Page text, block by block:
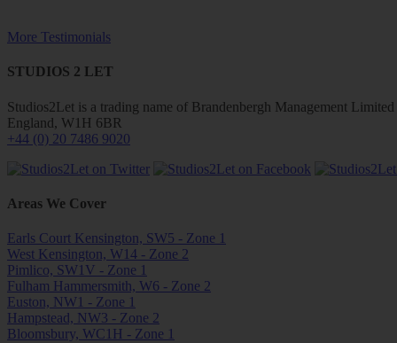
More Testimonials
STUDIOS 2 LET
Studios2Let is a trading name of Brandenbergh Management
England, W1H 6BR
+44 (0) 20 7486 9020
Areas We Cover
Earls Court Kensington, SW5 - Zone 1
West Kensington, W14 - Zone 2
Pimlico, SW1V - Zone 1
Fulham Hammersmith, W6 - Zone 2
Euston, NW1 - Zone 1
Hampstead, NW3 - Zone 2
Bloomsbury, WC1H - Zone 1